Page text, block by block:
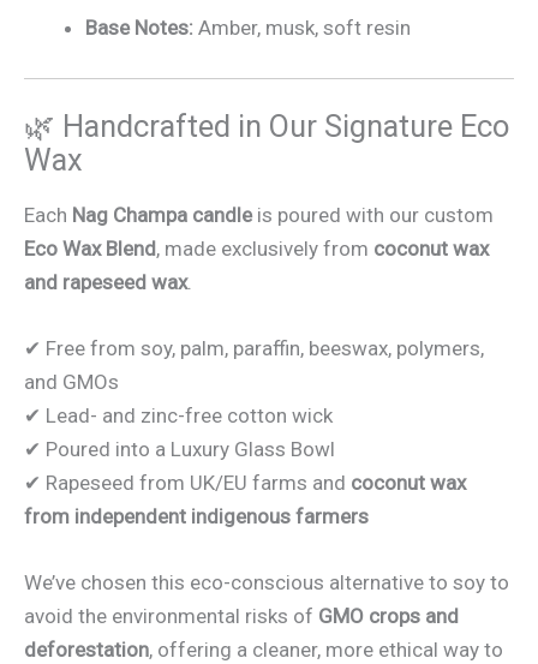
Base Notes: Amber, musk, soft resin
🌿 Handcrafted in Our Signature Eco
Wax
Each Nag Champa candleis poured with our custom
Eco Wax Blend, made exclusively from coconut wax
and rapeseed wax.
✔ Free from soy, palm, paraffin, beeswax, polymers,
and GMOs
✔ Lead- and zinc-free cotton wick
✔ Poured into a Luxury Glass Bowl
✔ Rapeseed from UK/EU farms and coconut wax
from independent indigenous farmers
We’ve chosen this eco-conscious alternative to soy to
avoid the environmental risks of GMO crops and
deforestation, offering a cleaner, more ethical way to